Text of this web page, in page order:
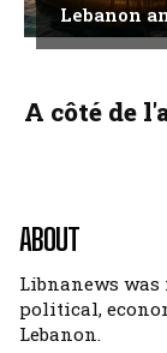
Lebanon
A côté de
ABOUT
Libnanews was
political,
Lebanon.